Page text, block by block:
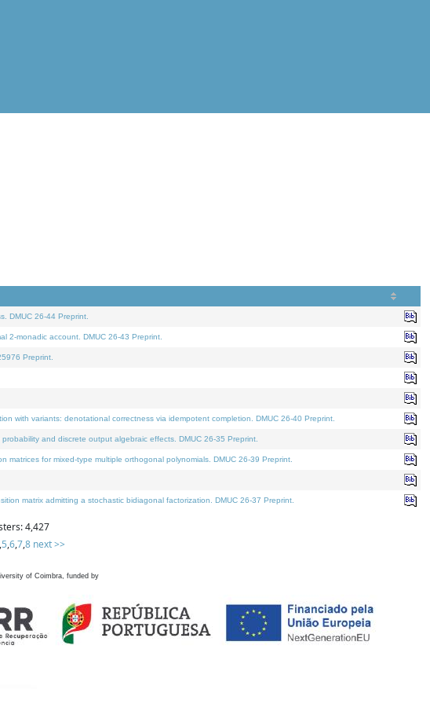
DMUC 26-44 Preprint.
2-monadic account. DMUC 26-43 Preprint.
Preprint.
with variants: denotational correctness via idempotent completion. DMUC 26-40 Preprint.
and discrete output algebraic effects. DMUC 26-35 Preprint.
matrices for mixed-type multiple orthogonal polynomials. DMUC 26-39 Preprint.
matrix admitting a stochastic bidiagonal factorization. DMUC 26-37 Preprint.
4,427
5,6,7,8 next >>
of Coimbra, funded by